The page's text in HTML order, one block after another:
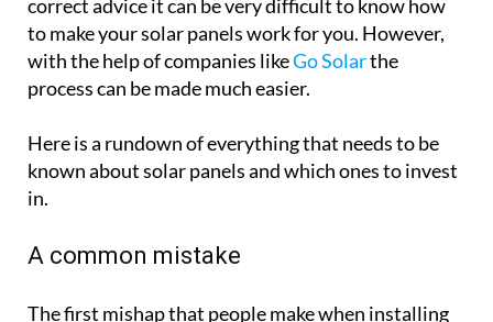
correct advice it can be very difficult to know how
to make your solar panels work for you. However,
with the help of companies likeGo Solarthe
process can be made much easier.
Here is a rundown of everything that needs to be
known about solar panels and which ones to invest
in.
A common mistake
The first mishap that people make when installing